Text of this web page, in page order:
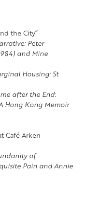
the City”
Peter
and Mine
Housing: St
after the End:
Hong Kong Memoir
Café Arken
of
Pain and Annie